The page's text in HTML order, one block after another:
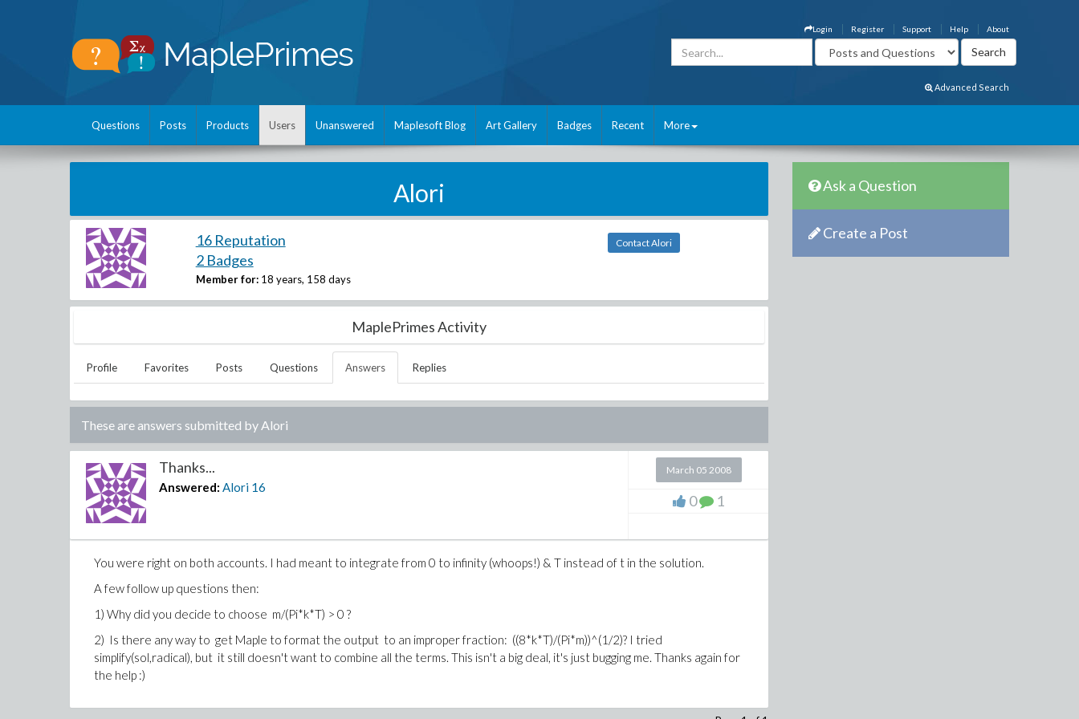
About
Help
Support
Register
Login
Advanced Search
Questions Posts Products Users Unanswered Maplesoft Blog Art Gallery Badges Recent More
Alori
16 Reputation
2 Badges
Member for: 18 years, 158 days
Contact Alori
MaplePrimes Activity
Profile Favorites Posts Questions Answers Replies
These are answers submitted byAlori
Thanks...
Answered: Alori 16
March 05 2008
0 1
You were right on both accounts. I had meant to integrate from 0 to infinity (whoops!) & T instead of t in the solution.
A few follow up questions then:
1) Why did you decide to choose m/(Pi*k*T) > 0 ?
2) Is there any way to get Maple to format the output to an improper fraction: ((8*k*T)/(Pi*m))^(1/2)? I tried
simplify(sol,radical), but it still doesn't want to combine all the terms. This isn't a big deal, it's just bugging me. Thanks again for
the help :)
Ask a Question
Create a Post